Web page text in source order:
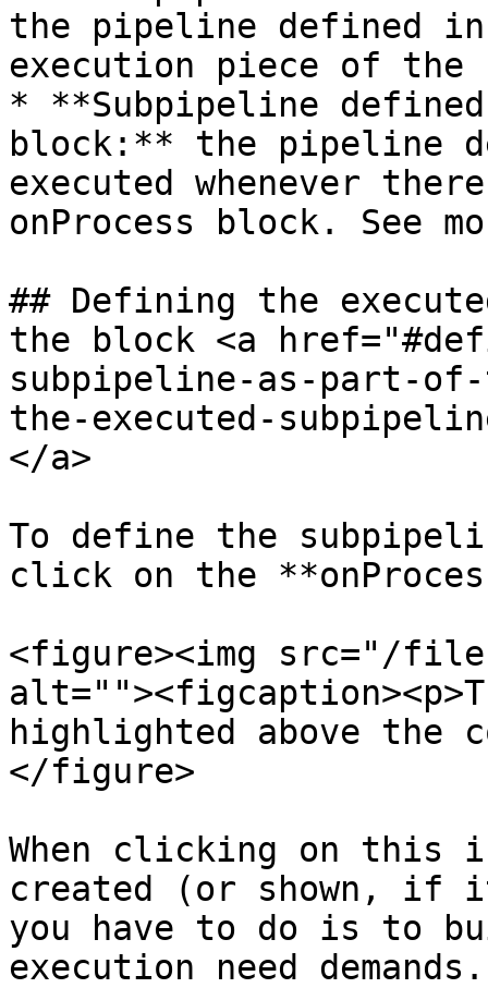
the pipeline defined
execution piece of the
* **Subpipeline
block:** the pipeline
executed whenever
onProcess block. See
## Defining the
the block <a
subpipeline-as-part-
the-executed-
</a>
To define the
click on the
<figure><img src="/
highlighted above the
</figure>
When clicking on this
created (or shown, if
you have to do is to
execution need demands.